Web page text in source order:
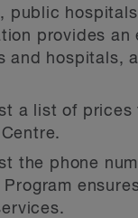
public
provides
and hospitals,
a list of
the phone
Program